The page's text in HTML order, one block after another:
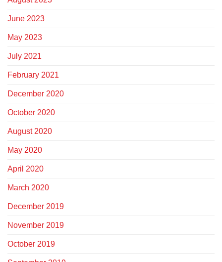
June 2023
May 2023
July 2021
February 2021
December 2020
October 2020
August 2020
May 2020
April 2020
March 2020
December 2019
November 2019
October 2019